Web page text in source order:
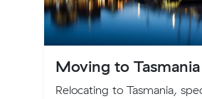
Moving to Tasmania
Relocating to Tasmania,